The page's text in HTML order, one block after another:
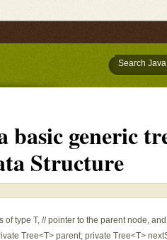
generic
Structure
type T, // pointer to the parent node,
Tree<T> parent; private Tree<T>